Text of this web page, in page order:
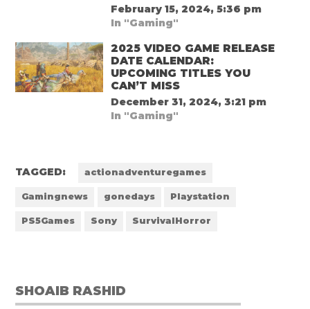
February 15, 2024, 5:36 pm
In "Gaming"
2025 VIDEO GAME RELEASE
DATE CALENDAR:
UPCOMING TITLES YOU
CAN’T MISS
December 31, 2024, 3:21 pm
In "Gaming"
TAGGED: actionadventuregames
Gamingnews gonedays Playstation
PS5Games Sony SurvivalHorror
SHOAIB RASHID